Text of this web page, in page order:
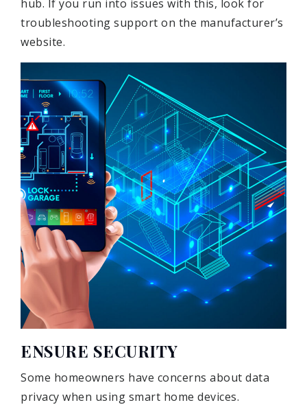
hub. If you run into issues with this, look for
troubleshooting support on the manufacturer’s
website.
ENSURE SECURITY
Some homeowners have concerns about data
privacy when using smart home devices.